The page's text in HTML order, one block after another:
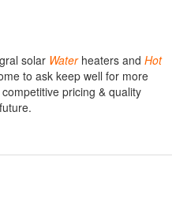
solar Waterheaters and Hot
to ask keep well for more
pricing & quality